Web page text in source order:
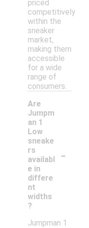
priced
competitively
within the
sneaker
market,
making them
accessible
for a wide
range of
consumers.
Are
Jumpm
an 1
Low
sneake
rs
availabl
e in
differe
nt
widths
?
-
Jumpman 1